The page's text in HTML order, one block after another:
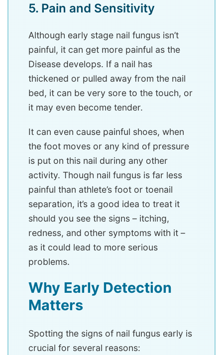
5. Pain and Sensitivity
Although early stage nail fungus isn’t
painful, it can get more painful as the
Disease develops. If a nail has
thickened or pulled away from the nail
bed, it can be very sore to the touch, or
it may even become tender.
It can even cause painful shoes, when
the foot moves or any kind of pressure
is put on this nail during any other
activity. Though nail fungus is far less
painful than athlete’s foot or toenail
separation, it’s a good idea to treat it
should you see the signs – itching,
redness, and other symptoms with it –
as it could lead to more serious
problems.
Why Early Detection
Matters
Spotting the signs of nail fungus early is
crucial for several reasons: